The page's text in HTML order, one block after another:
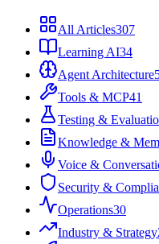
All Articles307
Learning AI34
Agent Architecture
Tools & MCP41
Testing &
Knowledge &
Voice &
Security &
Operations30
Industry & Strategy